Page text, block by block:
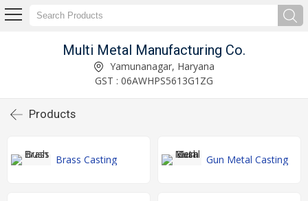
Multi Metal Manufacturing Co.
Yamunanagar, Haryana
GST : 06AWHPS5613G1ZG
Products
Brass Casting Gun Metal Casting